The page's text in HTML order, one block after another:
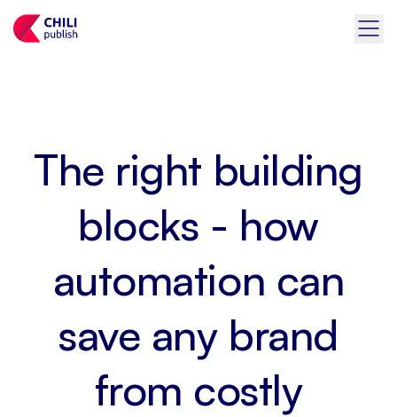
The right building
blocks - how
automation can
save any brand
from costly